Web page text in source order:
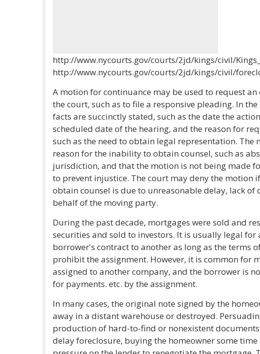
http://www.nycourts.gov/courts/2jd/kings/civil/
http://www.nycourts.gov/courts/2jd/kings/civil/
A motion for continuance may be used to request
the court, such as to file a responsive pleading. In
facts are succinctly stated, such as the date the
scheduled date of the hearing, and the reason for
such as the need to obtain legal representation. The
reason for the inability to obtain counsel, such as
jurisdiction, and that the motion is not being made
to prevent injustice. The court may deny the motion
obtain counsel is due to unreasonable delay, lack of
behalf of the moving party.
During the past decade, mortgages were sold and
securities and sold to investors. It is usually legal for
borrower's contract to another as long as the terms
prohibit the assignment. However, it is common for
assigned to another company, and the borrower is
for payments. etc. by the assignment.
In many cases, the original note signed by the
away in a distant warehouse or destroyed.
production of hard-to-find or nonexistent documents
delay foreclosure, buying the homeowner some